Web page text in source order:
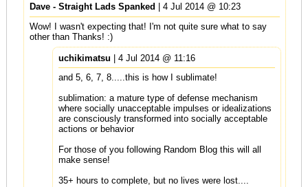
Dave - Straight Lads Spanked
| 4 Jul 2014 @ 10:23
Wow! I wasn't expecting that! I'm not quite sure what to say
other than Thanks! :)
uchikimatsu | 4 Jul 2014 @ 11:16
and 5, 6, 7, 8.....this is how I sublimate!
sublimation: a mature type of defense mechanism
where socially unacceptable impulses or idealizations
are consciously transformed into socially acceptable
actions or behavior
For those of you following Random Blog this will all
make sense!
35+ hours to complete, but no lives were lost....